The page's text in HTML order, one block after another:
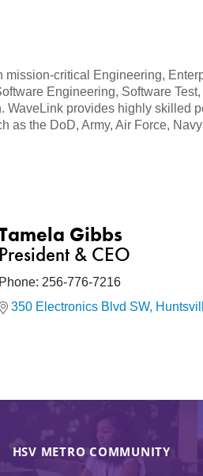
critical Engineering,
Engineering, Software Test,
provides highly skilled
as the DoD, Army, Air Force,
Gibbs
President & CEO
Phone: 256-776-7216
350 Electronics Blvd SW
HSV METRO COMMUNITY